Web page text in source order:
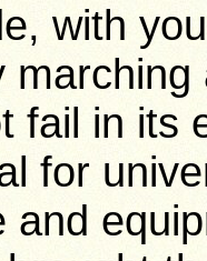
with
fail in its
for
and